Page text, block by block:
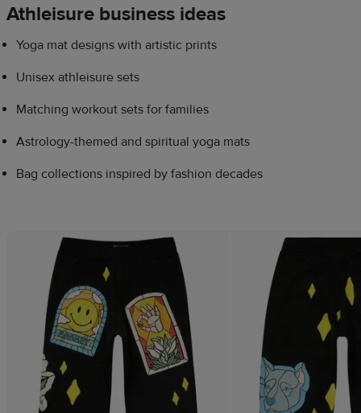
Athleisure business ideas
Yoga mat designs with artistic prints
Unisex athleisure sets
Matching workout sets for families
Astrology-themed and spiritual yoga mats
Bag collections inspired by fashion decades